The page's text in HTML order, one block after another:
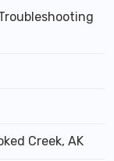
Creek, AK